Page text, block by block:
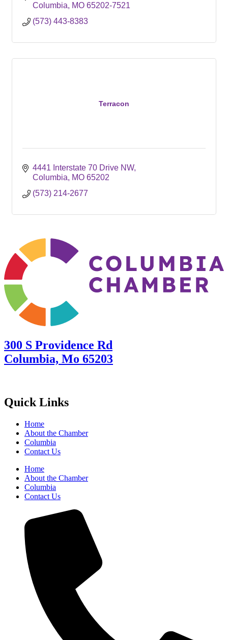
Columbia
MO 65202-7521
(573) 443-8383
Terracon
4441 Interstate 70 Drive NW
Columbia
MO 65202
(573) 214-2677
300 S Providence Rd
Columbia, Mo 65203
Quick Links
Home
About the Chamber
Columbia
Contact Us
Home
About the Chamber
Columbia
Contact Us